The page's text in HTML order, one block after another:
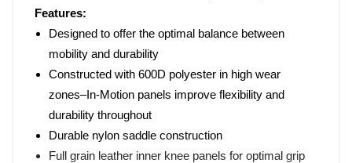
Features:
Designed to offer the optimal balance between
mobility and durability
Constructed with 600D polyester in high wear
zones–In-Motion panels improve flexibility and
durability throughout
Durable nylon saddle construction
Full grain leather inner knee panels for optimal grip